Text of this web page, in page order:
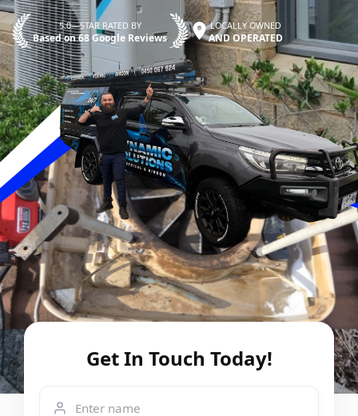
5.0—STAR RATED BY
Based on 68 Google Reviews
LOCALLY OWNED
AND OPERATED
Get In Touch Today!